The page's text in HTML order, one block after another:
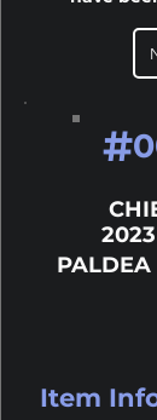
#
Item